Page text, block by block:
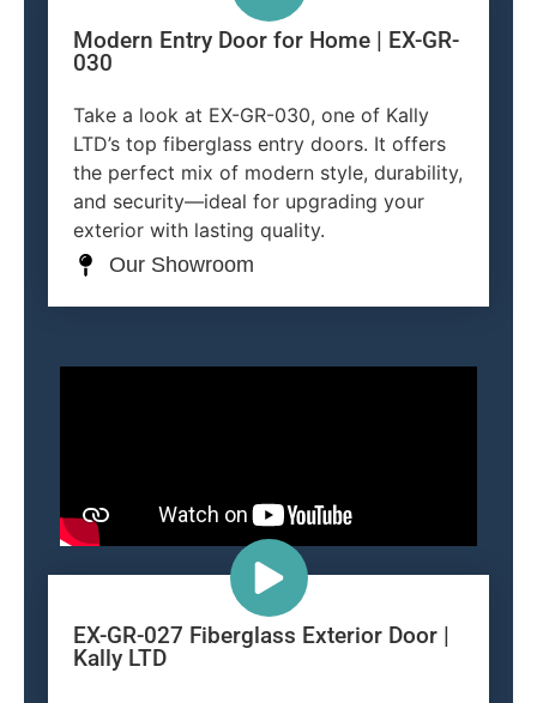
Modern Entry Door for Home | EX-GR-
030
Take a look at EX-GR-030, one of Kally
LTD’s top fiberglass entry doors. It offers
the perfect mix of modern style, durability,
and security—ideal for upgrading your
exterior with lasting quality.
Our Showroom
EX-GR-027 Fiberglass Exterior Door |
Kally LTD